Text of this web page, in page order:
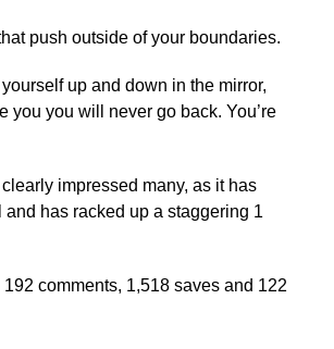
push outside of your boundaries.
up and down in the mirror,
you you will never go back. You’re
impressed many, as it has
has racked up a staggering 1
192 comments, 1,518 saves and 122